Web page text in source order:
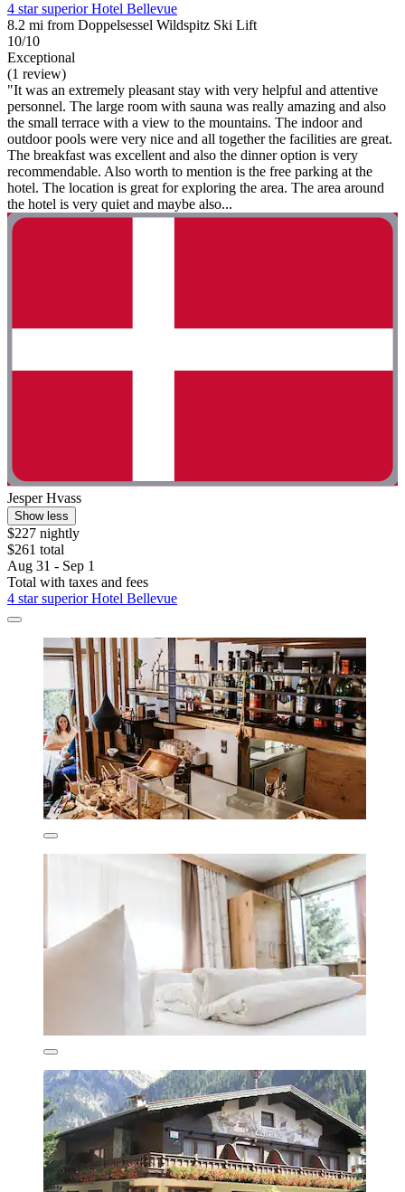
4 star superior Hotel Bellevue
8.2 mi from Doppelsessel Wildspitz Ski Lift
10/10
Exceptional
(1 review)
"It was an extremely pleasant stay with very helpful and attentive
personnel. The large room with sauna was really amazing and also
the small terrace with a view to the mountains. The indoor and
outdoor pools were very nice and all together the facilities are great.
The breakfast was excellent and also the dinner option is very
recommendable. Also worth to mention is the free parking at the
hotel. The location is great for exploring the area. The area around
the hotel is very quiet and maybe also...
Jesper Hvass
Show less
$227 nightly
$261 total
Aug 31 - Sep 1
Total with taxes and fees
4 star superior Hotel Bellevue